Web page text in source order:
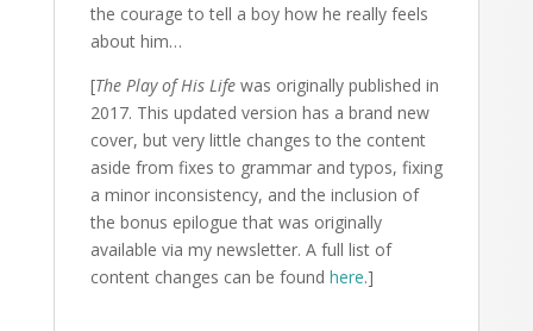
the courage to tell a boy how he really feels
about him…
[The Play of His Lifewas originally published in
2017. This updated version has a brand new
cover, but very little changes to the content
aside from fixes to grammar and typos, fixing
a minor inconsistency, and the inclusion of
the bonus epilogue that was originally
available via my newsletter. A full list of
content changes can be found here.]